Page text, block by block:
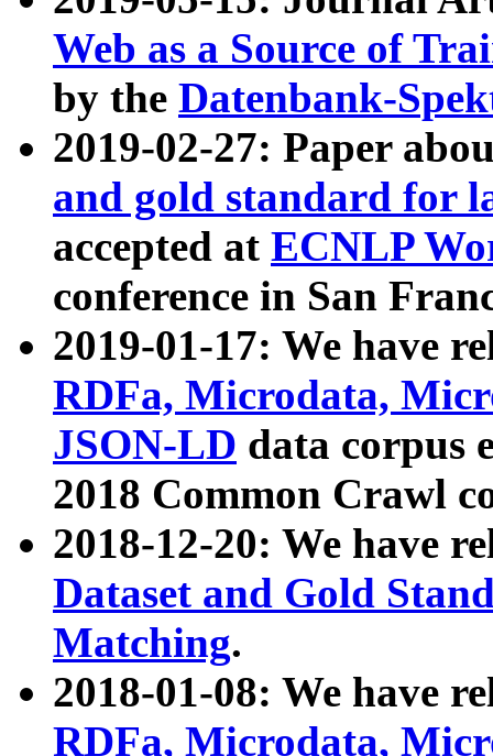
Web as a Source of
by the Datenbank-
2019-02-27: Paper
and gold standard for
accepted at ECNLP
conference in San
2019-01-17: We have
RDFa, Microdata,
JSON-LD data corpus
2018 Common Crawl
2018-12-20: We have
Dataset and Gold
Matching.
2018-01-08: We have
RDFa, Microdata,